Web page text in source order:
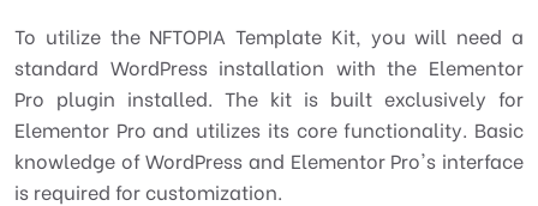
To utilize the NFTOPIA Template Kit, you will need a
standard WordPress installation with the Elementor
Pro plugin installed. The kit is built exclusively for
Elementor Pro and utilizes its core functionality. Basic
knowledge of WordPress and Elementor Pro's interface
is required for customization.